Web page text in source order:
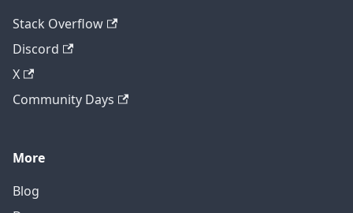
Stack Overflow
Discord
X
Community Days
More
Blog